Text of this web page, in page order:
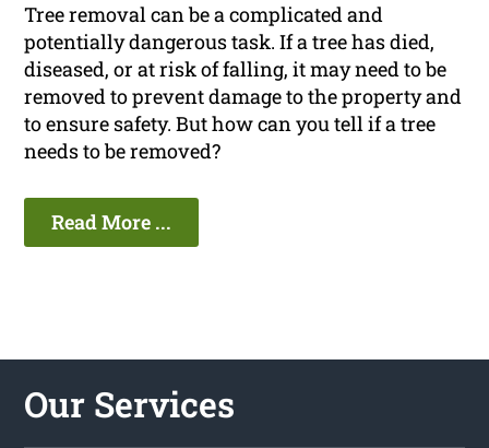
Tree removal can be a complicated and
potentially dangerous task. If a tree has died,
diseased, or at risk of falling, it may need to be
removed to prevent damage to the property and
to ensure safety. But how can you tell if a tree
needs to be removed?
Read More ...
Our Services